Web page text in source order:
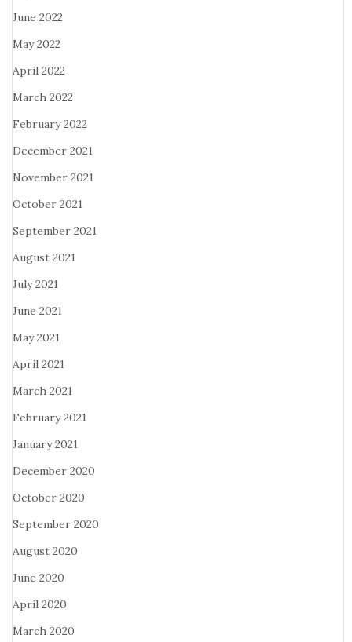
June 2022
May 2022
April 2022
March 2022
February 2022
December 2021
November 2021
October 2021
September 2021
August 2021
July 2021
June 2021
May 2021
April 2021
March 2021
February 2021
January 2021
December 2020
October 2020
September 2020
August 2020
June 2020
April 2020
March 2020